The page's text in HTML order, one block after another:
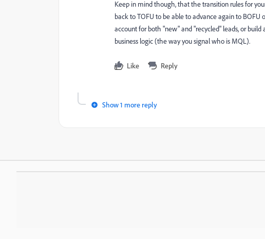
Keep in mind though, that the transition rules for
back to TOFU to be able to advance again to
account for both "new" and "recycled" leads, or
business logic (the way you signal who is MQL).
Like Reply
Show 1 more reply